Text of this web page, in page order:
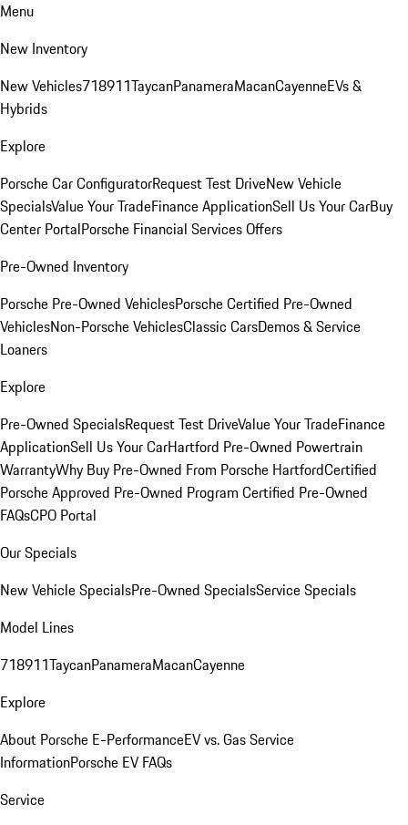
Menu
New Inventory
New Vehicles718911TaycanPanameraMacanCayenneEVs &
Hybrids
Explore
Porsche Car ConfiguratorRequest Test DriveNew Vehicle
SpecialsValue Your TradeFinance ApplicationSell Us Your CarBuy
Center PortalPorsche Financial Services Offers
Pre-Owned Inventory
Porsche Pre-Owned VehiclesPorsche Certified Pre-Owned
VehiclesNon-Porsche VehiclesClassic CarsDemos & Service
Loaners
Explore
Pre-Owned SpecialsRequest Test DriveValue Your TradeFinance
ApplicationSell Us Your CarHartford Pre-Owned Powertrain
WarrantyWhy Buy Pre-Owned From Porsche HartfordCertified
Porsche Approved Pre-Owned Program Certified Pre-Owned
FAQsCPO Portal
Our Specials
New Vehicle SpecialsPre-Owned SpecialsService Specials
Model Lines
718911TaycanPanameraMacanCayenne
Explore
About Porsche E-PerformanceEV vs. Gas Service
InformationPorsche EV FAQs
Service